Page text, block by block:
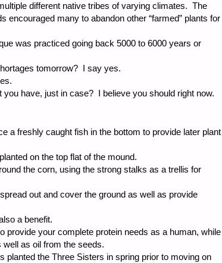
different native tribes of varying climates. The
many to abandon other “farmed” plants for
was practiced going back 5000 to 6000 years or
tomorrow? I say yes.
have, just in case? I believe you should right now.
a freshly caught fish in the bottom to provide later plant
on the top flat of the mound.
the corn, using the strong stalks as a trellis for
out and cover the ground as well as provide
a benefit.
provide your complete protein needs as a human, while
as oil from the seeds.
planted the Three Sisters in spring prior to moving on